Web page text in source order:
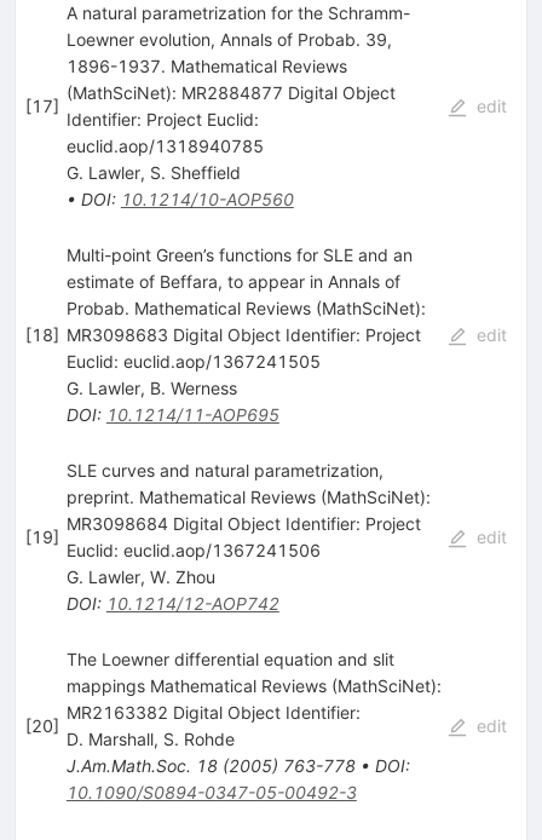
[17]
A natural parametrization for the Schramm-
Loewner evolution, Annals of Probab. 39,
1896-1937. Mathematical Reviews
(MathSciNet): MR2884877 Digital Object
Identifier: Project Euclid:
euclid.aop/1318940785
G. Lawler, S. Sheffield
• DOI: 10.1214/10-AOP560
edit
[18]
Multi-point Green’s functions for SLE and an
estimate of Beffara, to appear in Annals of
Probab. Mathematical Reviews (MathSciNet):
MR3098683 Digital Object Identifier: Project
Euclid: euclid.aop/1367241505
G. Lawler, B. Werness
DOI: 10.1214/11-AOP695
edit
[19]
SLE curves and natural parametrization,
preprint. Mathematical Reviews (MathSciNet):
MR3098684 Digital Object Identifier: Project
Euclid: euclid.aop/1367241506
G. Lawler, W. Zhou
DOI: 10.1214/12-AOP742
edit
[20]
The Loewner differential equation and slit
mappings Mathematical Reviews (MathSciNet):
MR2163382 Digital Object Identifier:
D. Marshall, S. Rohde
J.Am.Math.Soc. 18(2005) 763-778• DOI:
10.1090/S0894-0347-05-00492-3
edit